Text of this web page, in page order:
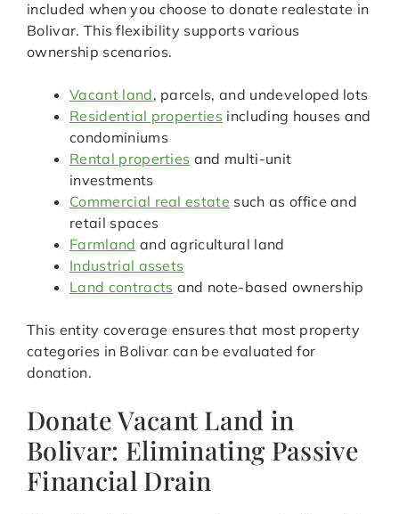
included when you choose to donate realestate in
Bolivar. This flexibility supports various
ownership scenarios.
Vacant land, parcels, and undeveloped lots
Residential properties including houses and
condominiums
Rental properties and multi-unit
investments
Commercial real estate such as office and
retail spaces
Farmland and agricultural land
Industrial assets
Land contracts and note-based ownership
This entity coverage ensures that most property
categories in Bolivar can be evaluated for
donation.
Donate Vacant Land in
Bolivar: Eliminating Passive
Financial Drain